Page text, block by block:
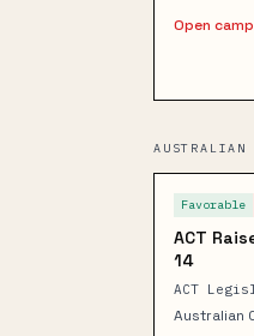
Open
AUSTRALIAN
Favorable
ACT
14
ACT
Australian